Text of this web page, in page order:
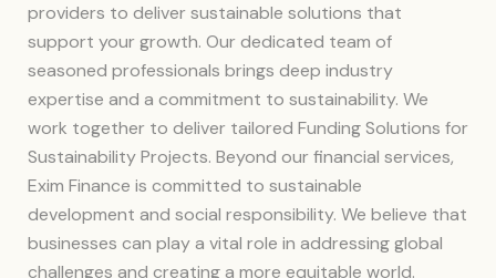
providers to deliver sustainable solutions that
support your growth. Our dedicated team of
seasoned professionals brings deep industry
expertise and a commitment to sustainability. We
work together to deliver tailored Funding Solutions for
Sustainability Projects. Beyond our financial services,
Exim Finance is committed to sustainable
development and social responsibility. We believe that
businesses can play a vital role in addressing global
challenges and creating a more equitable world.